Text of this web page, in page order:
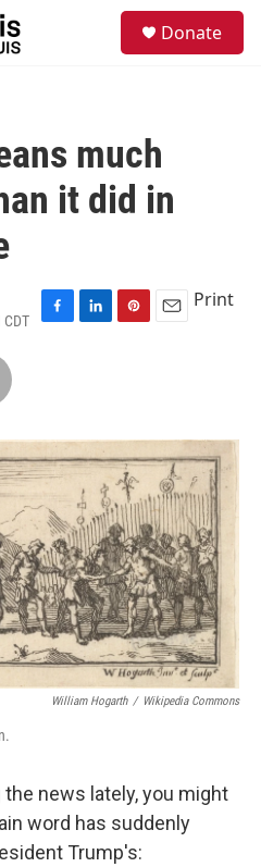
Donate
much
it did in
F
o
k
L
I
n
P
e
s
t
E
Print
William Hogarth / Wikipedia Commons
news lately, you might
word has suddenly
Trump's: